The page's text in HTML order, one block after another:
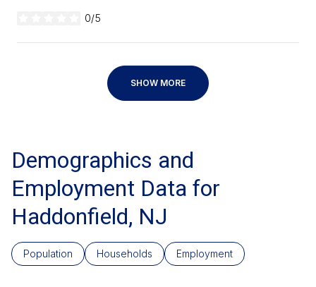
0/5
SHOW MORE
Demographics and
Employment Data for
Haddonfield, NJ
Population Households Employment